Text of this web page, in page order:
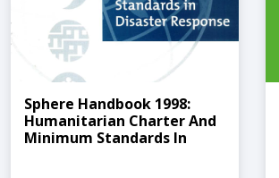
Sphere Handbook 1998:
Humanitarian Charter And
Minimum Standards In